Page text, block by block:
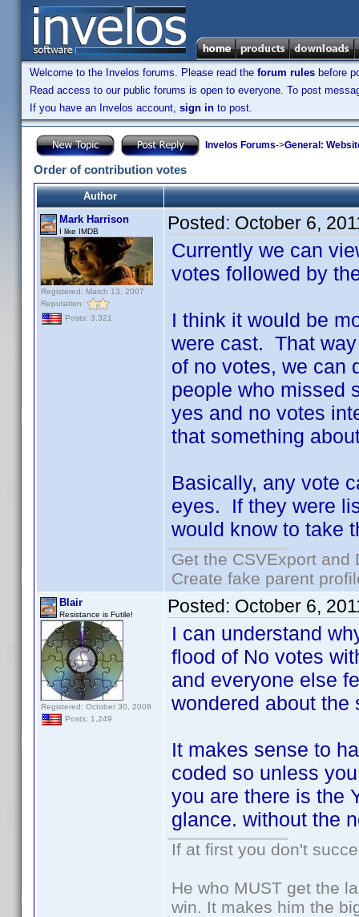
Welcome to the Invelos forums. Please read the forum rules before
Read access to our public forums is open to everyone. To post
If you have an Invelos account, sign in to post.
Invelos Forums->General:
Order of contribution votes
Author
Mark Harrison
I like IMDB
Registered: March 13, 2007
Reputation:
Posts: 3,321
Posted: October 6,
Currently we can
votes followed by
I think it would be
were cast. That
of no votes, we can
people who missed
yes and no votes
that something
Basically, any vote
eyes. If they were
would know to take
Get the CSVExport
Create fake parent
Blair
Resistance is Futile!
Registered: October 30, 2008
Posts: 1,249
Posted: October 6,
I can understand
flood of No votes
and everyone else
wondered about the
It makes sense to
coded so unless
you are there is the
glance. without the
If at first you don't
He who MUST get the
win. It makes him the